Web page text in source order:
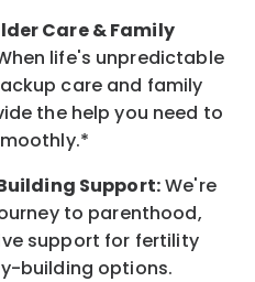
Care & Family
life's unpredictable
care and family
the help you need to
Support:We're
to parenthood,
support for fertility
building options.